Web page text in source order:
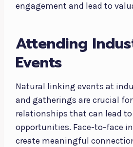
engagement and lead to
Attending
Events
Natural linking events at
and gatherings are crucial
relationships that can lead
opportunities. Face-to-face
create meaningful